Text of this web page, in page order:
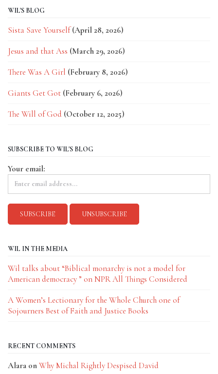
WIL'S BLOG
Sista Save Yourself (April 28, 2026)
Jesus and that Ass (March 29, 2026)
There Was A Girl (February 8, 2026)
Giants Get Got (February 6, 2026)
The Will of God (October 12, 2025)
SUBSCRIBE TO WIL'S BLOG
Your email:
WIL IN THE MEDIA
Wil talks about “Biblical monarchy is not a model for
American democracy ” on NPR All Things Considered
A Women’s Lectionary for the Whole Church one of
Sojourners Best of Faith and Justice Books
RECENT COMMENTS
Alara onWhy Michal Rightly Despised David